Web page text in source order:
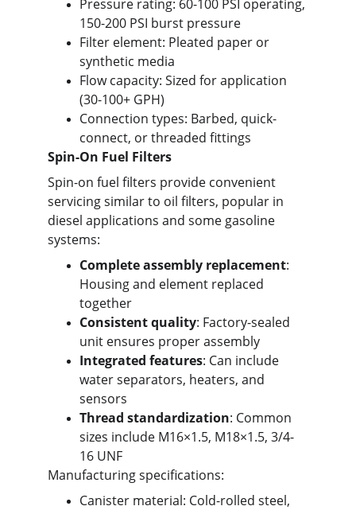
Pressure rating: 60-100 PSI operating,
150-200 PSI burst pressure
Filter element: Pleated paper or
synthetic media
Flow capacity: Sized for application
(30-100+ GPH)
Connection types: Barbed, quick-
connect, or threaded fittings
Spin-On Fuel Filters
Spin-on fuel filters provide convenient
servicing similar to oil filters, popular in
diesel applications and some gasoline
systems:
Complete assembly replacement:
Housing and element replaced
together
Consistent quality: Factory-sealed
unit ensures proper assembly
Integrated features: Can include
water separators, heaters, and
sensors
Thread standardization: Common
sizes include M16×1.5, M18×1.5, 3/4-
16 UNF
Manufacturing specifications:
Canister material: Cold-rolled steel,